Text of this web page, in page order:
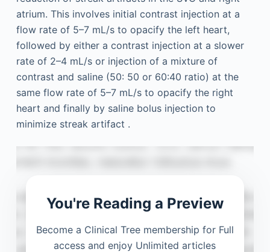
atrium. This involves initial contrast injection at a
flow rate of 5–7 mL/s to opacify the left heart,
followed by either a contrast injection at a slower
rate of 2–4 mL/s or injection of a mixture of
contrast and saline (50: 50 or 60:40 ratio) at the
same flow rate of 5–7 mL/s to opacify the right
heart and finally by saline bolus injection to
minimize streak artifact .
You're Reading a Preview
Become a Clinical Tree membership for Full
access and enjoy Unlimited articles